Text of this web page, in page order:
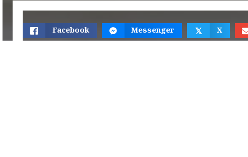
Facebook Messenger 𝕏 X